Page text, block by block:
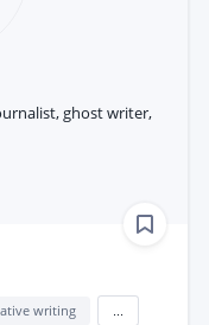
ghost writer,
writing